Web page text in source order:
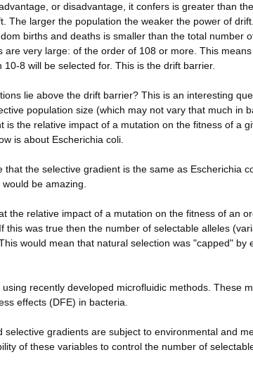
or disadvantage, it confers is greater than
The larger the population the weaker the power of
births and deaths is smaller than the total number
are very large: of the order of 108 or more. This
8 will be selected for. This is the drift barrier.
lie above the drift barrier? This is an interesting
population size (which may not vary that much in
is the relative impact of a mutation on the fitness of a
is about Escherichia coli.
that the selective gradient is the same as Escherichia
be amazing.
the relative impact of a mutation on the fitness of an
this was true then the number of selectable alleles
would mean that natural selection was "capped"
recently developed microfluidic methods. These
effects (DFE) in bacteria.
selective gradients are subject to environmental and
of these variables to control the number of